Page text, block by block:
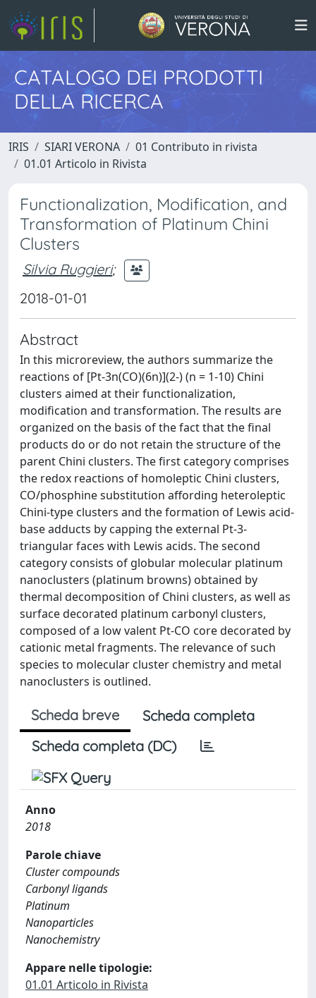
CATALOGO DEI PRODOTTI
DELLA RICERCA
IRIS SIARI VERONA
01 Contributo in rivista
01.01 Articolo in Rivista
Functionalization, Modification, and
Transformation of Platinum Chini
Clusters
Silvia Ruggieri;
2018-01-01
Abstract
In this microreview, the authors summarize the
reactions of [Pt-3n(CO)(6n)](2-) (n = 1-10) Chini
clusters aimed at their functionalization,
modification and transformation. The results are
organized on the basis of the fact that the final
products do or do not retain the structure of the
parent Chini clusters. The first category comprises
the redox reactions of homoleptic Chini clusters,
CO/phosphine substitution affording heteroleptic
Chini-type clusters and the formation of Lewis acid-
base adducts by capping the external Pt-3-
triangular faces with Lewis acids. The second
category consists of globular molecular platinum
nanoclusters (platinum browns) obtained by
thermal decomposition of Chini clusters, as well as
surface decorated platinum carbonyl clusters,
composed of a low valent Pt-CO core decorated by
cationic metal fragments. The relevance of such
species to molecular cluster chemistry and metal
nanoclusters is outlined.
Scheda breve
Scheda completa
Scheda completa (DC)
Anno
2018
Parole chiave
Cluster compounds
Carbonyl ligands
Platinum
Nanoparticles
Nanochemistry
Appare nelle tipologie:
01.01 Articolo in Rivista